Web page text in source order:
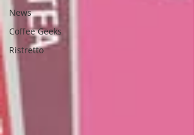
News
Coffee Geeks
Ristretto